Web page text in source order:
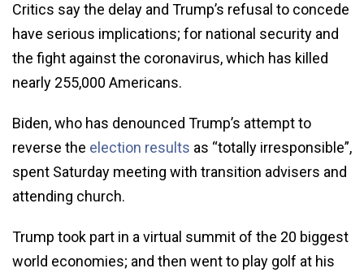
Critics say the delay and Trump’s refusal to concede
have serious implications; for national security and
the fight against the coronavirus, which has killed
nearly 255,000 Americans.
Biden, who has denounced Trump’s attempt to
reverse the election results as “totally irresponsible”,
spent Saturday meeting with transition advisers and
attending church.
Trump took part in a virtual summit of the 20 biggest
world economies; and then went to play golf at his